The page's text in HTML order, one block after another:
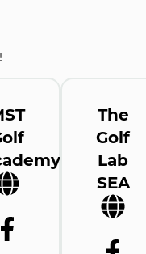
The
Golf
Lab
SEA